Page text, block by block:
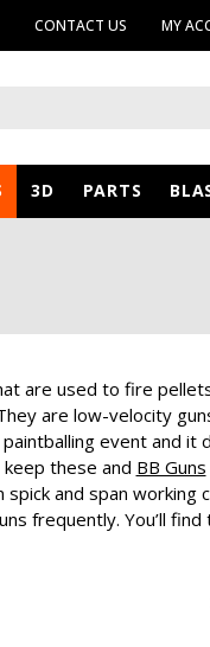
CONTACT US MY
3D PARTS
are used to fire
are low-velocity
event and it
these and BB Guns
and span working
frequently. You’ll